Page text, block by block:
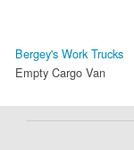
Bergey's Work Trucks
Empty Cargo Van